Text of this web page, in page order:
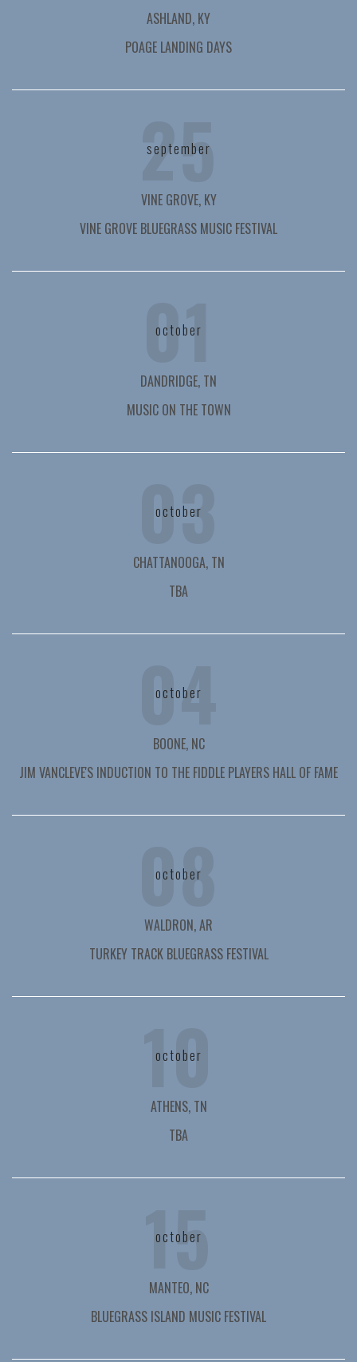
ASHLAND, KY
POAGE LANDING DAYS
25
september
VINE GROVE, KY
VINE GROVE BLUEGRASS MUSIC FESTIVAL
01
october
DANDRIDGE, TN
MUSIC ON THE TOWN
03
october
CHATTANOOGA, TN
TBA
04
october
BOONE, NC
JIM VANCLEVE'S INDUCTION TO THE FIDDLE PLAYERS HALL OF FAME
08
october
WALDRON, AR
TURKEY TRACK BLUEGRASS FESTIVAL
10
october
ATHENS, TN
TBA
15
october
MANTEO, NC
BLUEGRASS ISLAND MUSIC FESTIVAL